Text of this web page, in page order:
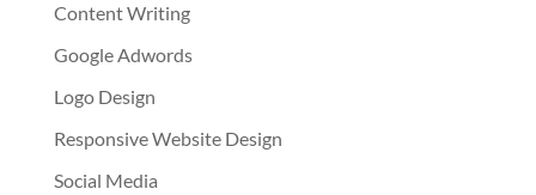
Content Writing
Google Adwords
Logo Design
Responsive Website Design
Social Media